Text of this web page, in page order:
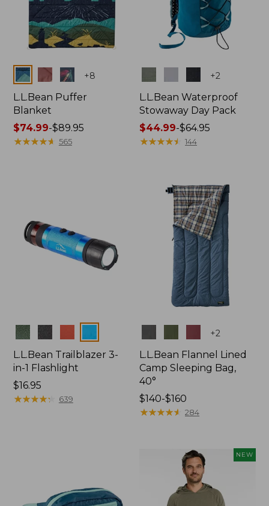
Colors +8
L.L.Bean Puffer
Blanket
Price
range
$74.99-$89.95
★★★★★
★★★★★ 565
+2
L.L.Bean Waterproof
Stowaway Day Pack
Price
range
$64.95
$44.99-$64.95
★★★★★
★★★★★ 144
Colors
L.L.Bean Trailblazer 3-
in-1 Flashlight
Price:
$16.95
$16.95
★★★★★
★★★★★ 639
+2
L.L.Bean Flannel Lined
Camp Sleeping Bag,
40°
Price
range
$140-$160
★★★★★
★★★★★ 284
NEW